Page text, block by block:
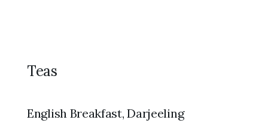
Teas
English Breakfast, Darjeeling